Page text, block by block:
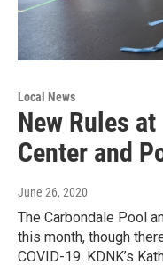
Local News
New Rules
Center and
June 26, 2020
The Carbondale Pool
this month, though
COVID-19. KDNK’s